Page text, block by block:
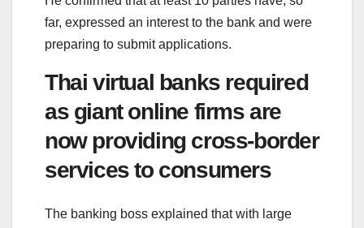
far, expressed an interest to the bank and were
preparing to submit applications.
Thai virtual banks required
as giant online firms are
now providing cross-border
services to consumers
The banking boss explained that with large